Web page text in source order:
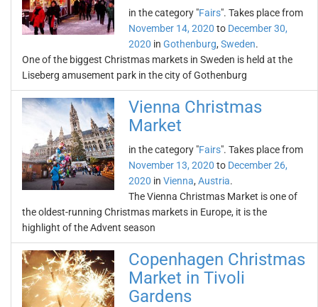
in the category "Fairs". Takes place from
November 14, 2020 to December 30,
2020 in Gothenburg, Sweden.
One of the biggest Christmas markets in Sweden is held at the
Liseberg amusement park in the city of Gothenburg
Vienna Christmas
Market
in the category "Fairs". Takes place from
November 13, 2020 to December 26,
2020 in Vienna, Austria.
The Vienna Christmas Market is one of
the oldest-running Christmas markets in Europe, it is the
highlight of the Advent season
Copenhagen Christmas
Market in Tivoli
Gardens